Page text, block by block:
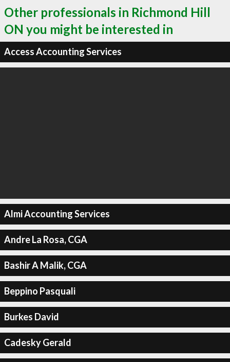
Other professionals in Richmond Hill
ON you might be interested in
Access Accounting Services
Almi Accounting Services
Andre La Rosa, CGA
Bashir A Malik, CGA
Beppino Pasquali
Burkes David
Cadesky Gerald